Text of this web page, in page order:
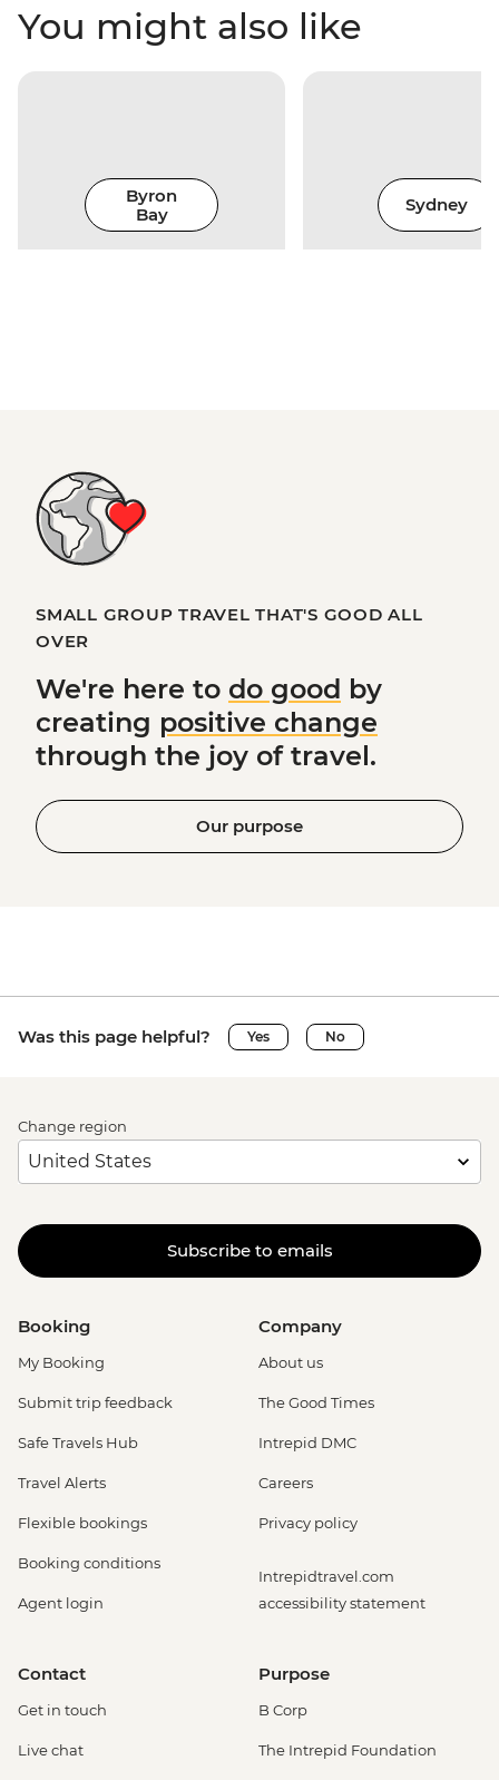
You might also like
Byron
Bay
Sydney
SMALL GROUP TRAVEL THAT'S GOOD ALL
OVER
We're here to do good by
creating positive change
through the joy of travel.
Our purpose
Was this page helpful? Yes No
Change region
Subscribe to emails
Booking
My Booking
Submit trip feedback
Safe Travels Hub
Travel Alerts
Flexible bookings
Booking conditions
Agent login
Company
About us
The Good Times
Intrepid DMC
Careers
Privacy policy
Intrepidtravel.com
accessibility statement
Contact
Get in touch
Live chat
Purpose
B Corp
The Intrepid Foundation